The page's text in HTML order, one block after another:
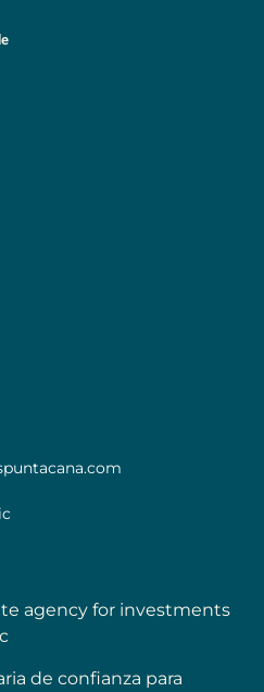
agency for investments
de confianza para